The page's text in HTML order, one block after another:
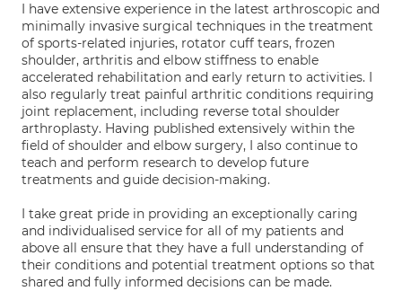
I have extensive experience in the latest arthroscopic and
minimally invasive surgical techniques in the treatment
of sports-related injuries, rotator cuff tears, frozen
shoulder, arthritis and elbow stiffness to enable
accelerated rehabilitation and early return to activities. I
also regularly treat painful arthritic conditions requiring
joint replacement, including reverse total shoulder
arthroplasty. Having published extensively within the
field of shoulder and elbow surgery, I also continue to
teach and perform research to develop future
treatments and guide decision-making.
I take great pride in providing an exceptionally caring
and individualised service for all of my patients and
above all ensure that they have a full understanding of
their conditions and potential treatment options so that
shared and fully informed decisions can be made.